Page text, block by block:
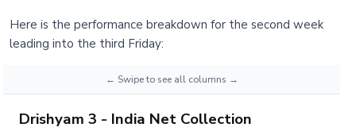
Here is the performance breakdown for the second week
leading into the third Friday:
Drishyam 3 - India Net Collection